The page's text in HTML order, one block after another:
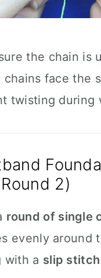
the chain is
chains face the
twisting during
2)
round of single
evenly around
with a slip stitch